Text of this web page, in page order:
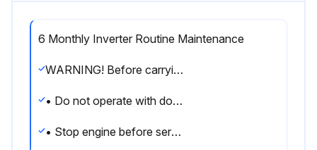
6 Monthly Inverter Routine Maintenance
WARNING! Before carrying out service, maintenance and/or repair jobs, fully disconnect power to the machine. Use Personal Protective Equipment (PPE), including safety glasses, dust mask and gloves to avoid injury. This also applies to persons who enter the work area. MOVING PARTS can injure
• Do not operate with doors open or guards off
• Stop engine before servicing